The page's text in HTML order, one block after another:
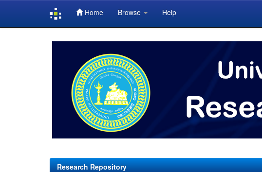
Home Browse Help
Research Repository